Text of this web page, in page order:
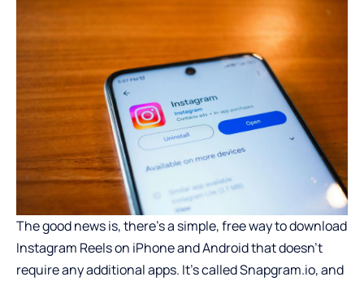
The good news is, there’s a simple, free way to download
Instagram Reels on iPhone and Android that doesn’t
require any additional apps. It’s called Snapgram.io, and